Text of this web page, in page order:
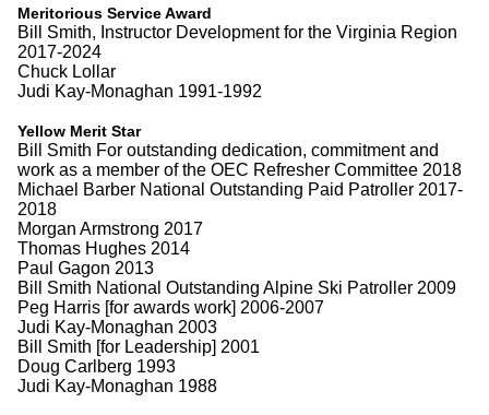
Meritorious Service Award
Bill Smith, Instructor Development for the Virginia Region
2017-2024
Chuck Lollar
Judi Kay-Monaghan 1991-1992
Yellow Merit Star
Bill Smith For outstanding dedication, commitment and
work as a member of the OEC Refresher Committee 2018
Michael Barber National Outstanding Paid Patroller 2017-
2018
Morgan Armstrong 2017
Thomas Hughes 2014
Paul Gagon 2013
Bill Smith National Outstanding Alpine Ski Patroller 2009
Peg Harris [for awards work] 2006-2007
Judi Kay-Monaghan 2003
Bill Smith [for Leadership] 2001
Doug Carlberg 1993
Judi Kay-Monaghan 1988